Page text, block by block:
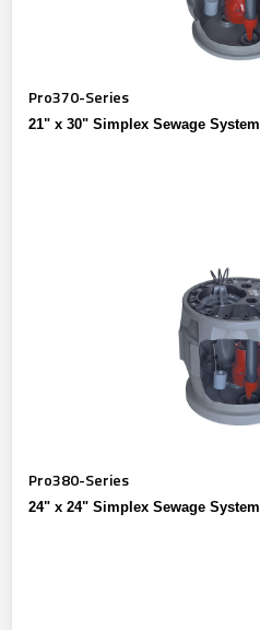
Pro370-Series
21" x 30" Simplex Sewage System
Pro380-Series
24" x 24" Simplex Sewage System